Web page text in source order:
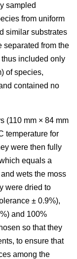
sampled
from uniform
similar substrates
separated from the
included only
of species,
contained no
(110 mm × 84 mm
temperature for
were then fully
equals a
wets the moss
were dried to
± 0.9%),
and 100%
so that they
to ensure that
among the